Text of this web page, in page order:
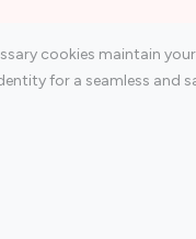
cookies maintain
for a seamless and
Top 200